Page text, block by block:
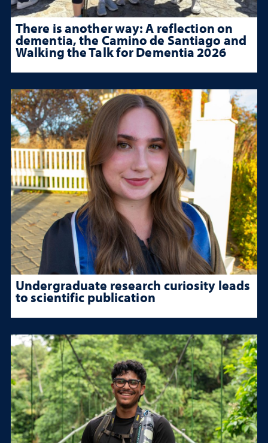
There is another way: A reflection on
dementia, the Camino de Santiago and
Walking the Talk for Dementia 2026
Undergraduate research curiosity leads
to scientific publication